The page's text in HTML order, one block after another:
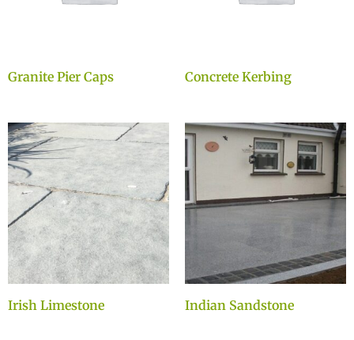
Granite Pier Caps Concrete Kerbing
Irish Limestone Indian Sandstone